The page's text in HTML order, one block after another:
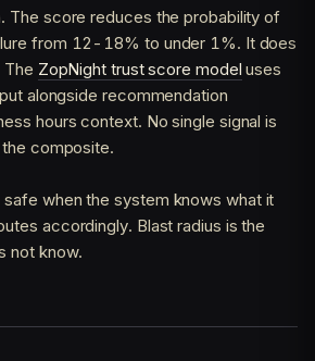
The score reduces the probability of
from 12-18% to under 1%. It does
ZopNight trust score model uses
alongside recommendation
hours context. No single signal is
composite.
when the system knows what it
accordingly. Blast radius is the
not know.